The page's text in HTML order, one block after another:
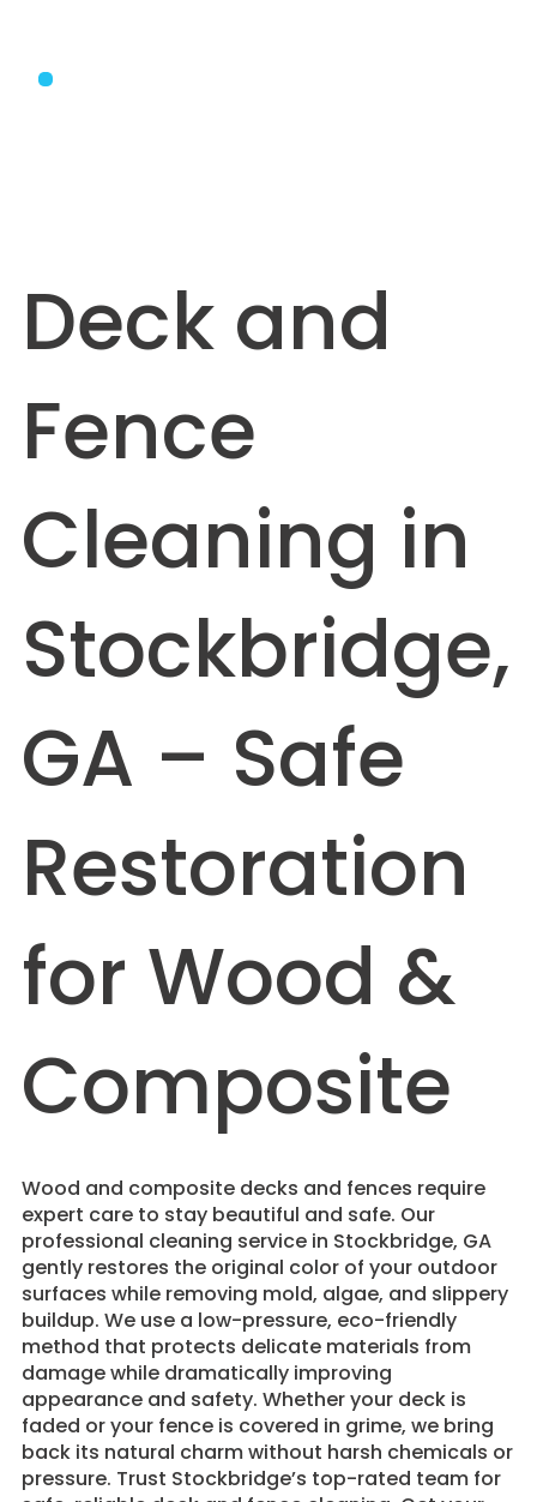
Deck and
Fence
Cleaning in
Stockbridge,
GA – Safe
Restoration
for Wood &
Composite
Wood and composite decks and fences require
expert care to stay beautiful and safe. Our
professional cleaning service in Stockbridge, GA
gently restores the original color of your outdoor
surfaces while removing mold, algae, and slippery
buildup. We use a low-pressure, eco-friendly
method that protects delicate materials from
damage while dramatically improving
appearance and safety. Whether your deck is
faded or your fence is covered in grime, we bring
back its natural charm without harsh chemicals or
pressure. Trust Stockbridge’s top-rated team for